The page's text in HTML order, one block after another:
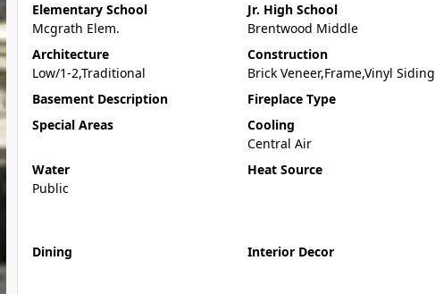
Elementary School
Mcgrath Elem.
Jr. High School
Brentwood Middle
Architecture
Low/1-2,Traditional
Construction
Brick Veneer,Frame,Vinyl Siding
Basement Description
Fireplace Type
Special Areas
Cooling
Central Air
Water
Public
Heat Source
Dining
Interior Decor